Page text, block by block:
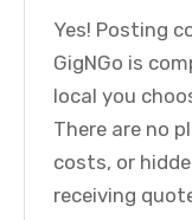
Yes! Posting
GigNGo is
local you
There are no
costs, or
receiving